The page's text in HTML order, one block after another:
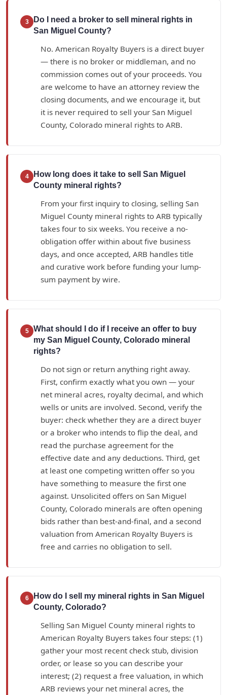
3
Do I need a broker to sell mineral rights in
San Miguel County?
No. American Royalty Buyers is a direct buyer
— there is no broker or middleman, and no
commission comes out of your proceeds. You
are welcome to have an attorney review the
closing documents, and we encourage it, but
it is never required to sell your San Miguel
County, Colorado mineral rights to ARB.
4
How long does it take to sell San Miguel
County mineral rights?
From your first inquiry to closing, selling San
Miguel County mineral rights to ARB typically
takes four to six weeks. You receive a no-
obligation offer within about five business
days, and once accepted, ARB handles title
and curative work before funding your lump-
sum payment by wire.
5
What should I do if I receive an offer to buy
my San Miguel County, Colorado mineral
rights?
Do not sign or return anything right away.
First, confirm exactly what you own — your
net mineral acres, royalty decimal, and which
wells or units are involved. Second, verify the
buyer: check whether they are a direct buyer
or a broker who intends to flip the deal, and
read the purchase agreement for the
effective date and any deductions. Third, get
at least one competing written offer so you
have something to measure the first one
against. Unsolicited offers on San Miguel
County, Colorado minerals are often opening
bids rather than best-and-final, and a second
valuation from American Royalty Buyers is
free and carries no obligation to sell.
6
How do I sell my mineral rights in San Miguel
County, Colorado?
Selling San Miguel County mineral rights to
American Royalty Buyers takes four steps: (1)
gather your most recent check stub, division
order, or lease so you can describe your
interest; (2) request a free valuation, in which
ARB reviews your net mineral acres, the